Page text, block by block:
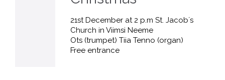
21st December at 2 p.m St. Jacob´s
Church in Viimsi Neeme
Ots (trumpet) Tiia Tenno (organ)
Free entrance